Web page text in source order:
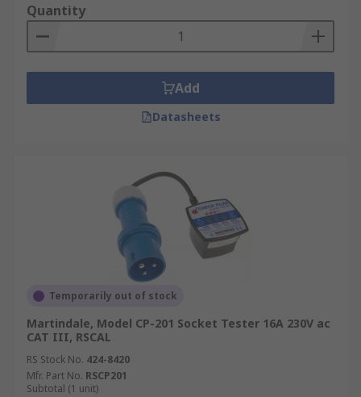
Quantity
Add
Datasheets
Temporarily out of stock
Martindale, Model CP-201 Socket Tester 16A 230V ac
CAT III, RSCAL
RS Stock No. 424-8420
Mfr. Part No. RSCP201
Subtotal (1 unit)